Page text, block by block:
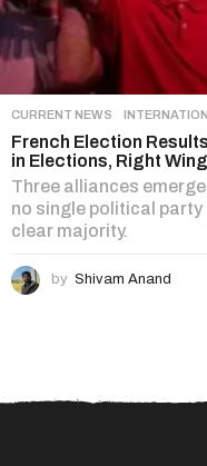
CURRENT NEWS ,
French Election
in Elections, Right
Three alliances
no single political
clear majority.
by Shivam Anand